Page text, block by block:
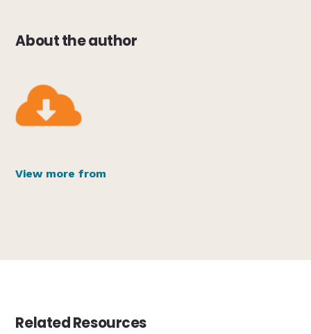
About the author
View more from
Related Resources